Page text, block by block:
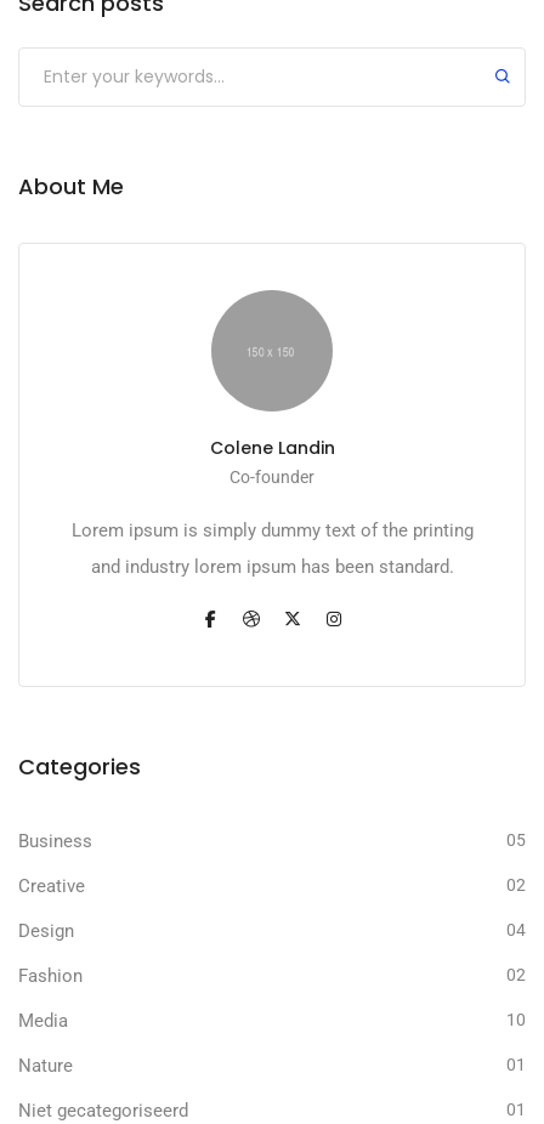
About Me
Colene Landin
Co-founder
Lorem ipsum is simply dummy text of the printing
and industry lorem ipsum has been standard.
Categories
Business 05
Creative 02
Design 04
Fashion 02
Media 10
Nature 01
Niet gecategoriseerd 01